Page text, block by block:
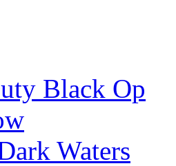
Black Op
Waters